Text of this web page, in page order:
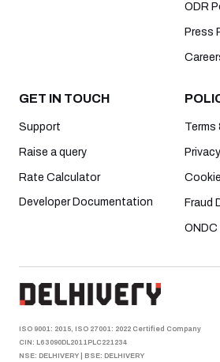
ODR
Press
GET IN TOUCH
Support
Raise a query
Rate Calculator
Developer Documentation Fraud
ONDC
ISO 9001: 2015, ISO 27001: 2022 Certified Company
CIN: L63090DL2011PLC221234
NSE: DELHIVERY
BSE: DELHIVERY